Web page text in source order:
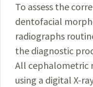
To assess the
dentofacial
radiographs
the diagnostic
All cephalometric
using a digital X-